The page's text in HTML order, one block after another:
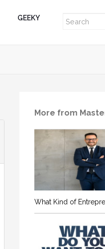
GEEKY
More from
What Kind of